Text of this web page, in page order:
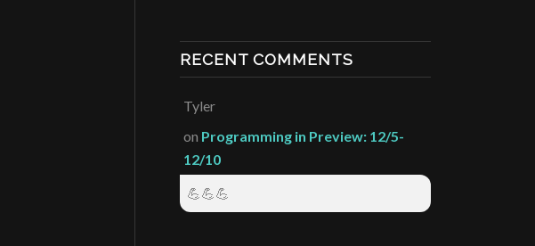
RECENT COMMENTS
Tyler
on Programming in Preview: 12/5-
12/10
💪💪💪